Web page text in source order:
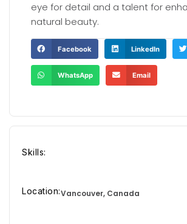
eye for detail and a talent for
natural beauty.
Facebook LinkedIn
WhatsApp Email
Skills:
Location:Vancouver, Canada